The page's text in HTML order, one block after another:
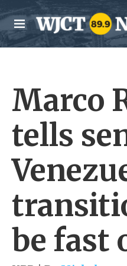
Skip to main content
M
e
n
Marco
tells
be fast